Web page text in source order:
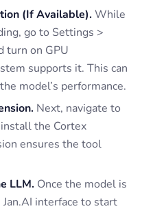
(If Available). While
go to Settings >
turn on GPU
supports it. This can
model’s performance.
Next, navigate to
the Cortex
ensures the tool
LLM. Once the model is
interface to start